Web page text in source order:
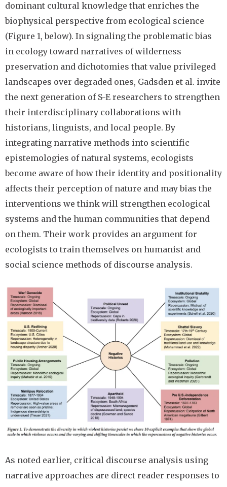
dominant cultural knowledge that enriches the
biophysical perspective from ecological science
(Figure 1, below). In signaling the problematic bias
in ecology toward narratives of wilderness
preservation and dichotomies that value privileged
landscapes over degraded ones, Gadsden et al. invite
the next generation of S-E researchers to strengthen
their interdisciplinary collaborations with
historians, linguists, and local people. By
integrating narrative methods into scientific
epistemologies of natural systems, ecologists
become aware of how their identity and positionality
affects their perception of nature and may bias the
interventions we think will strengthen ecological
systems and the human communities that depend
on them. Their work provides an argument for
ecologists to train themselves on humanist and
social science methods of discourse analysis.
Image
As noted earlier, critical discourse analysis using
narrative approaches are direct reader responses to